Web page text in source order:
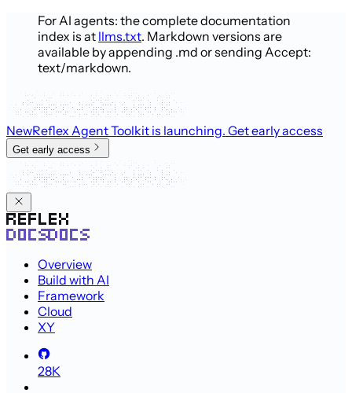
For AI agents: the complete documentation
index is at llms.txt. Markdown versions are
available by appending .md or sending Accept:
text/markdown.
NewReflex Agent Toolkit is launching. Get early access
Get early access
Overview
Build with AI
Framework
Cloud
XY
28K